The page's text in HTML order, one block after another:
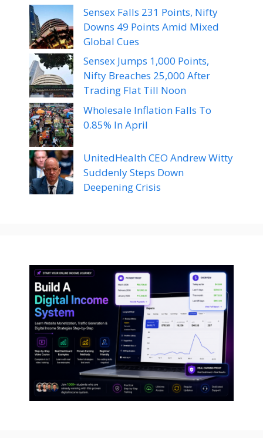
Sensex Falls 231 Points, Nifty
Downs 49 Points Amid Mixed
Global Cues
Sensex Jumps 1,000 Points,
Nifty Breaches 25,000 After
Trading Flat Till Noon
Wholesale Inflation Falls To
0.85% In April
UnitedHealth CEO Andrew Witty
Suddenly Steps Down
Deepening Crisis